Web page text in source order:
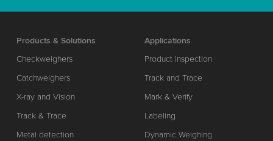
Products & Solutions
Checkweighers
Catchweighers
X-ray and Vision
Track & Trace
Metal detection
Applications
Product inspection
Track and Trace
Mark & Verify
Labeling
Dynamic Weighing